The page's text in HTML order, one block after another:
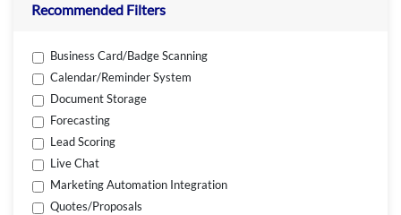
Recommended Filters
Business Card/Badge Scanning
Calendar/Reminder System
Document Storage
Forecasting
Lead Scoring
Live Chat
Marketing Automation Integration
Quotes/Proposals